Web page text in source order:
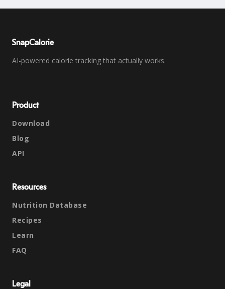
SnapCalorie
AI-powered calorie tracking that actually works.
Product
Download
Blog
API
Resources
Nutrition Database
Recipes
Learn
FAQ
Legal